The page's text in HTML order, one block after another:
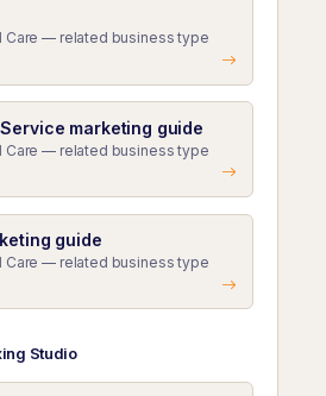
Care — related business type
marketing guide
Care — related business type
guide
Care — related business type
Studio